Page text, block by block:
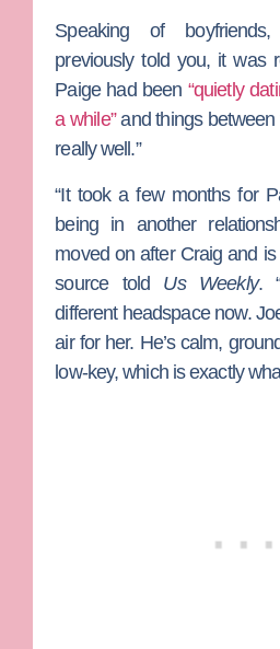
Speaking of
previously told you, it was
Paige had been “quietly
a while”and things between
really well.”
“It took a few months for
being in another
moved on after Craig and is
source told Us Weekly.
different headspace now.
air for her. He’s calm,
low-key, which is exactly